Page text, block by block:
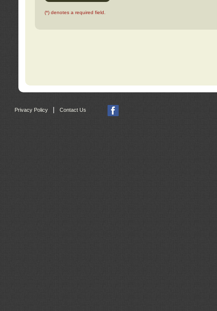
(*) denotes a required field.
Privacy Policy Contact Us